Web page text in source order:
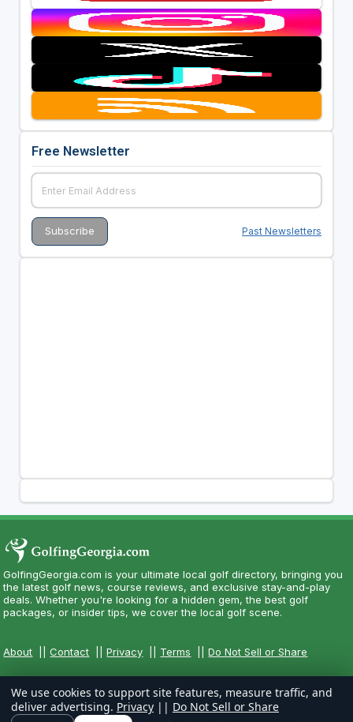
Free Newsletter
Past Newsletters
GolfingGeorgia.com is your ultimate local golf directory, bringing you
the latest golf news, course reviews, and exclusive stay-and-play
deals. Whether you're looking for a hidden gem, the best golf
packages, or insider tips, we cover the local golf scene.
About ||Contact ||Privacy Terms ||Do Not Sell or Share
We use cookies to support site features, measure traffic, and
deliver advertising. Privacy || Do Not Sell or Share